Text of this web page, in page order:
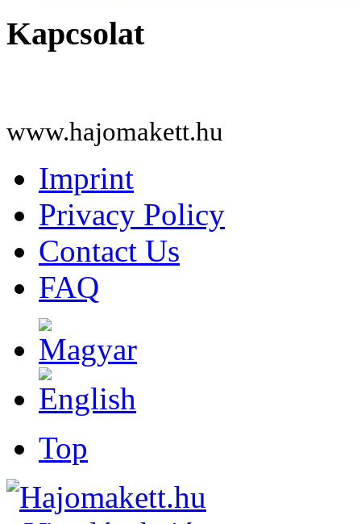
Kapcsolat
www.hajomakett.hu
Imprint
Privacy Policy
Contact Us
FAQ
Top